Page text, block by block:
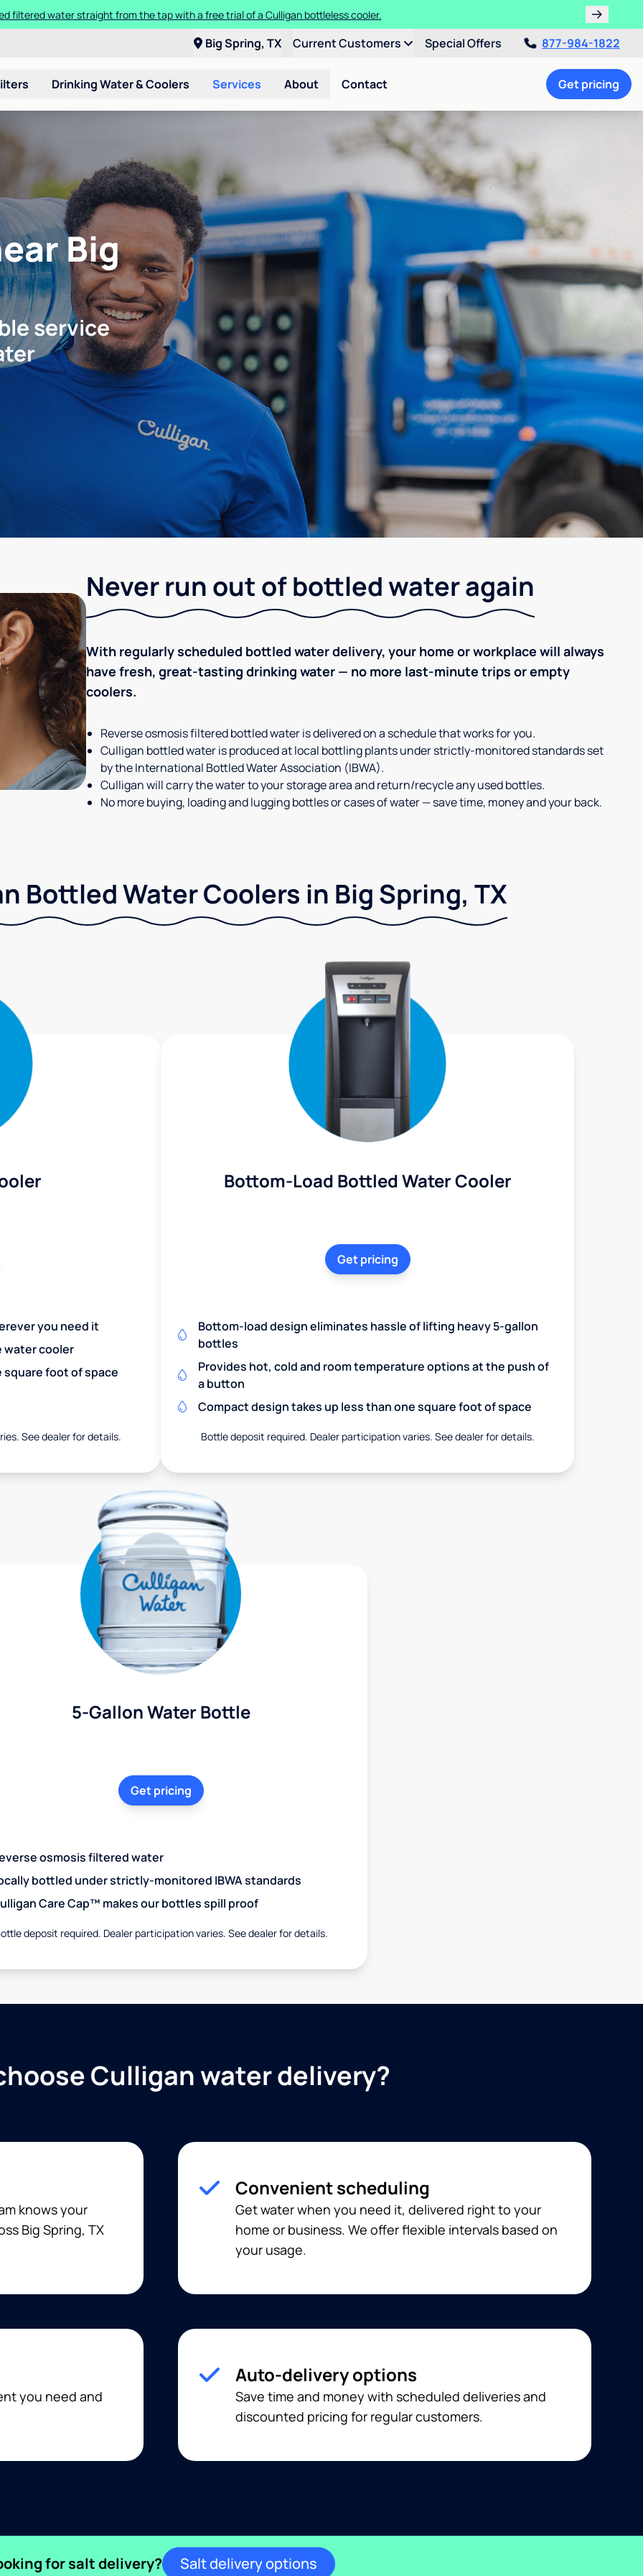
filtered water straight from the tap with a free trial of a Culligan bottleless cooler.
Big Spring, TX Current Customers Special Offers 877-984-1822
Drinking Water & Coolers Services About Contact Get pricing
Big
service
Never run out of bottled water again
With regularly scheduled bottled water delivery, your home or workplace will always
have fresh, great-tasting drinking water — no more last-minute trips or empty
coolers.
Reverse osmosis filtered bottled water is delivered on a schedule that works for you.
Culligan bottled water is produced at local bottling plants under strictly-monitored standards set
by the International Bottled Water Association (IBWA).
Culligan will carry the water to your storage area and return/recycle any used bottles.
No more buying, loading and lugging bottles or cases of water — save time, money and your back.
Bottled Water Coolers in Big Spring, TX
you need it
water cooler
square foot of space
See dealer for details.
Bottom-Load Bottled Water Cooler
Get pricing
Bottom-load design eliminates hassle of lifting heavy 5-gallon
bottles
Provides hot, cold and room temperature options at the push of
a button
Compact design takes up less than one square foot of space
Bottle deposit required. Dealer participation varies. See dealer for details.
5-Gallon Water Bottle
Get pricing
osmosis filtered water
bottled under strictly-monitored IBWA standards
Care Cap™ makes our bottles spill proof
deposit required. Dealer participation varies. See dealer for details.
Culligan water delivery?
knows your
Big Spring, TX
Convenient scheduling
Get water when you need it, delivered right to your
home or business. We offer flexible intervals based on
your usage.
you need and
Auto-delivery options
Save time and money with scheduled deliveries and
discounted pricing for regular customers.
for salt delivery? Salt delivery options